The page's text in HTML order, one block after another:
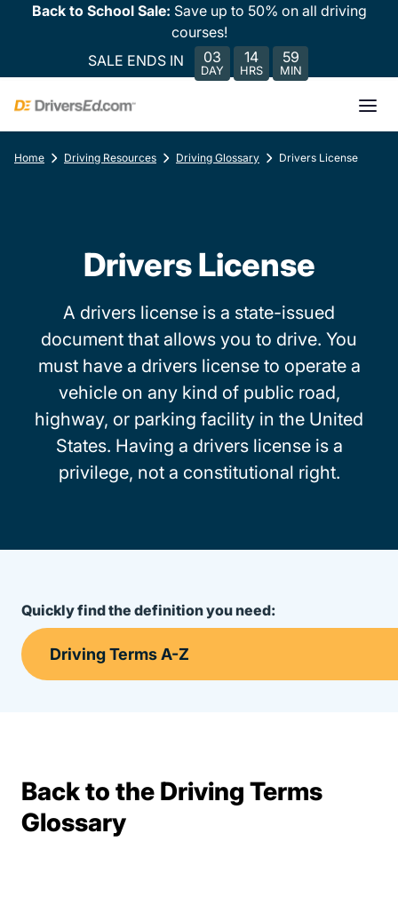
Back to School Sale: Save up to 50% on all driving
courses!
SALE ENDS IN
03
DAY
14
HRS
59
MIN
Home Driving Resources Driving Glossary Drivers License
Drivers License
A drivers license is a state-issued
document that allows you to drive. You
must have a drivers license to operate a
vehicle on any kind of public road,
highway, or parking facility in the United
States. Having a drivers license is a
privilege, not a constitutional right.
Quickly find the definition you need:
Back to the Driving Terms
GlossaryTerms Resources